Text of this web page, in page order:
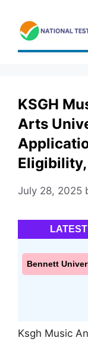
content
KSGH
Arts
July 28, 2025
Bennett
Ksgh Music